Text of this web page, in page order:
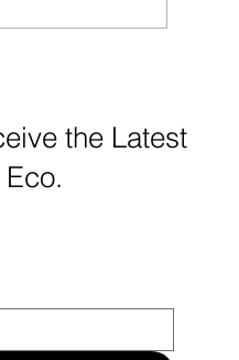
the Latest